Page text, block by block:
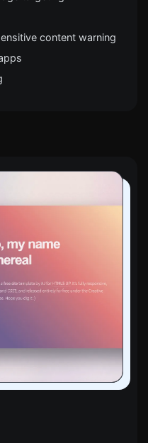
content warning